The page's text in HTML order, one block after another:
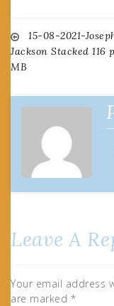
Post
navigation
15-08-2021-
Jackson Stacked 116
MB
Leave A
Your email address
are marked *